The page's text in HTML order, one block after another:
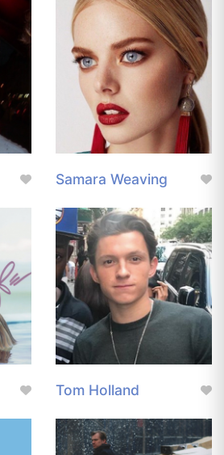
Samara Weaving
Tom Holland